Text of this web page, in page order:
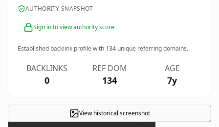
AUTHORITY SNAPSHOT
Sign in to view authority score
Established backlink profile with 134 unique referring domains.
BACKLINKS
0
REF DOM
134
AGE
7y
View historical screenshot
×